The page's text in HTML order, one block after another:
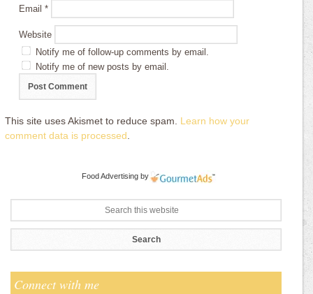
Email*
Website
Notify me of follow-up comments by email.
Notify me of new posts by email.
This site uses Akismet to reduce spam. Learn how your
comment data is processed
Food Advertising by
Connect with me